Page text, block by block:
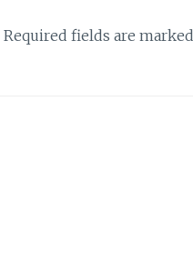
Required fields are marked